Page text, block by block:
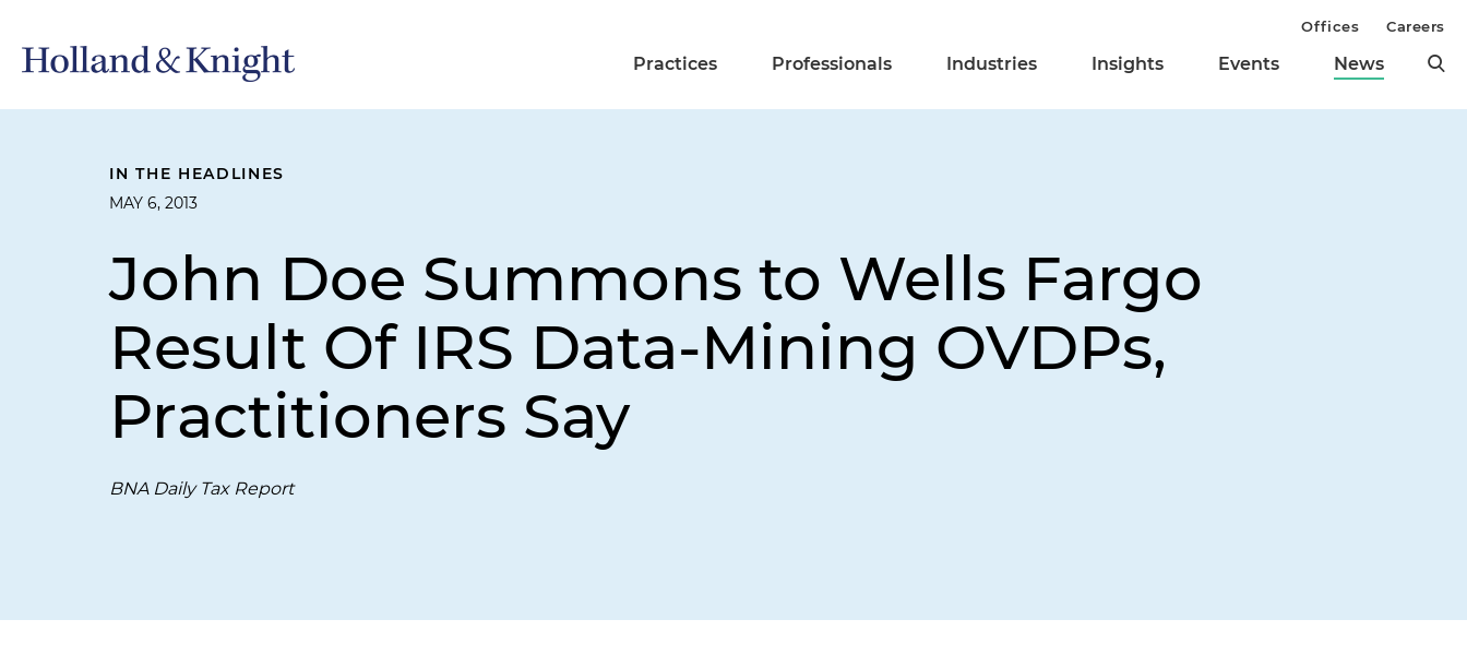
Practices Professionals Industries Insights Events News
Offices Careers
IN THE HEADLINES
MAY 6, 2013
John Doe Summons to Wells Fargo
Result Of IRS Data-Mining OVDPs,
Practitioners Say
BNA Daily Tax Report